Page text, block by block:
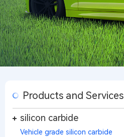
Products and Services
silicon carbide
Vehicle grade silicon carbide